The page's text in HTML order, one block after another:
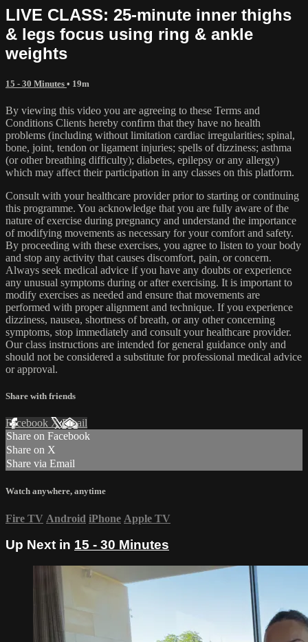
LIVE CLASS: 25-minute inner thighs
& legs focus using ring & ankle
weights
15 - 30 Minutes • 19m
By viewing this video you are agreeing to these Terms and
Conditions Clients hereby confirm that they have no health
problems (including without limitation cardiac irregularities; spinal,
bone, joint, tendon or ligament injuries; spells of dizziness; asthma
(or other breathing difficulty); diabetes, epilepsy or any allergy)
which may affect their participation in any classes on this platform.
Consult with your healthcare provider prior to starting or continuing
this programme. You acknowledge that you are fully aware of the
nature of exercise during pregnancy and understand the importance
of modifying movements as necessary for your comfort and safety.
By proceeding with these exercises, you agree to listen to your body
and stop any activity that causes discomfort, pain, or concern.
Always seek medical advice if you have any doubts or experience
any unusual symptoms during or after exercising. It is important to
modify exercises as needed and ensure that movements are
performed with proper alignment and technique. If you experience
dizziness, nausea, shortness of breath, or any other concerning
symptoms, stop immediately and consult your healthcare provider.
Our class instructions are intended for general guidance only and
should not be considered a substitute for professional medical advice
or approval.
Share with friends
Facebook XEmail
Share on Facebook
Share on X
Share via Email
Watch anywhere, anytime
Fire TV Android iPhone Apple TV
Up Next in 15 - 30 Minutes